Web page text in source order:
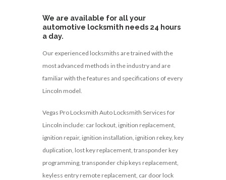
We are available for all your
automotive locksmith needs 24 hours
a day.
Our experienced locksmiths are trained with the
most advanced methods in the industry and are
familiar with the features and specifications of every
Lincoln model.
Vegas Pro Locksmith Auto Locksmith Services for
Lincoln include: car lockout, ignition replacement,
ignition repair, ignition installation, ignition rekey, key
duplication, lost key replacement, transponder key
programming, transponder chip keys replacement,
keyless entry remote replacement, car door lock